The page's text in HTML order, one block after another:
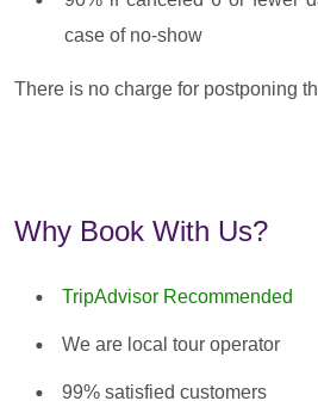
case of no-show
There is no charge for postponing
Why Book With Us?
TripAdvisor Recommended
We are local tour operator
99% satisfied customers